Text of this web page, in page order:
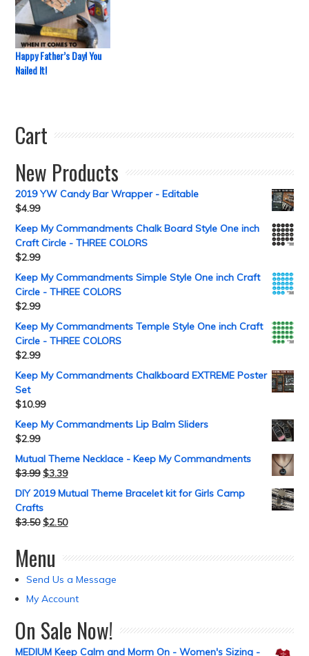
Happy Father’s Day! You
Nailed It!
Cart
New Products
2019 YW Candy Bar Wrapper - Editable
$4.99
Keep My Commandments Chalk Board Style One inch
Craft Circle - THREE COLORS
$2.99
Keep My Commandments Simple Style One inch Craft
Circle - THREE COLORS
$2.99
Keep My Commandments Temple Style One inch Craft
Circle - THREE COLORS
$2.99
Keep My Commandments Chalkboard EXTREME Poster
Set
$10.99
Keep My Commandments Lip Balm Sliders
$2.99
Mutual Theme Necklace - Keep My Commandments
$3.99 $3.39
DIY 2019 Mutual Theme Bracelet kit for Girls Camp
Crafts
$3.50 $2.50
Menu
Send Us a Message
My Account
On Sale Now!
MEDIUM Keep Calm and Morm On - Women's Sizing -